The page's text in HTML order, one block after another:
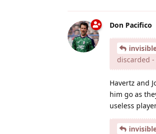
Don Pacifico
discarded
Havertz and
him go as
useless